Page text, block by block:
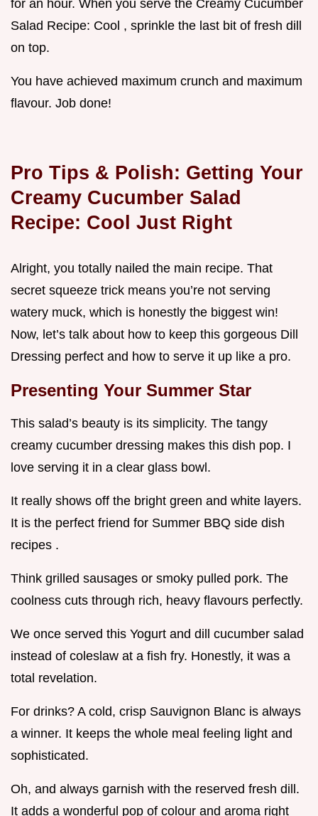
for an hour. When you serve the Creamy Cucumber
Salad Recipe: Cool , sprinkle the last bit of fresh dill
on top.
You have achieved maximum crunch and maximum
flavour. Job done!
Pro Tips & Polish: Getting Your
Creamy Cucumber Salad
Recipe: Cool Just Right
Alright, you totally nailed the main recipe. That
secret squeeze trick means you’re not serving
watery muck, which is honestly the biggest win!
Now, let’s talk about how to keep this gorgeous Dill
Dressing perfect and how to serve it up like a pro.
Presenting Your Summer Star
This salad’s beauty is its simplicity. The tangy
creamy cucumber dressing makes this dish pop. I
love serving it in a clear glass bowl.
It really shows off the bright green and white layers.
It is the perfect friend for Summer BBQ side dish
recipes .
Think grilled sausages or smoky pulled pork. The
coolness cuts through rich, heavy flavours perfectly.
We once served this Yogurt and dill cucumber salad
instead of coleslaw at a fish fry. Honestly, it was a
total revelation.
For drinks? A cold, crisp Sauvignon Blanc is always
a winner. It keeps the whole meal feeling light and
sophisticated.
Oh, and always garnish with the reserved fresh dill.
It adds a wonderful pop of colour and aroma right